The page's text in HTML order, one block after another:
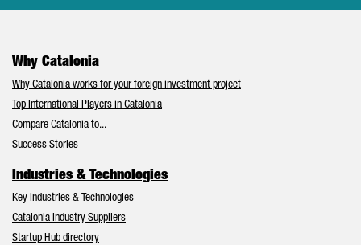
Why Catalonia
Why Catalonia works for your foreign investment project
Top International Players in Catalonia
Compare Catalonia to...
Success Stories
Industries & Technologies
Key Industries & Technologies
Catalonia Industry Suppliers
Startup Hub directory